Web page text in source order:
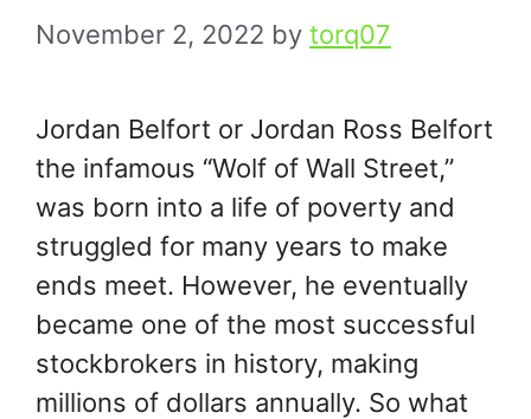
November 2, 2022 by torq07
Jordan Belfort or Jordan Ross Belfort
the infamous “Wolf of Wall Street,”
was born into a life of poverty and
struggled for many years to make
ends meet. However, he eventually
became one of the most successful
stockbrokers in history, making
millions of dollars annually. So what